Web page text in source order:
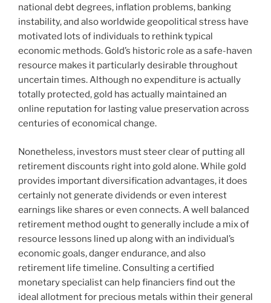
national debt degrees, inflation problems, banking
instability, and also worldwide geopolitical stress have
motivated lots of individuals to rethink typical
economic methods. Gold’s historic role as a safe-haven
resource makes it particularly desirable throughout
uncertain times. Although no expenditure is actually
totally protected, gold has actually maintained an
online reputation for lasting value preservation across
centuries of economical change.
Nonetheless, investors must steer clear of putting all
retirement discounts right into gold alone. While gold
provides important diversification advantages, it does
certainly not generate dividends or even interest
earnings like shares or even connects. A well balanced
retirement method ought to generally include a mix of
resource lessons lined up along with an individual’s
economic goals, danger endurance, and also
retirement life timeline. Consulting a certified
monetary specialist can help financiers find out the
ideal allotment for precious metals within their general